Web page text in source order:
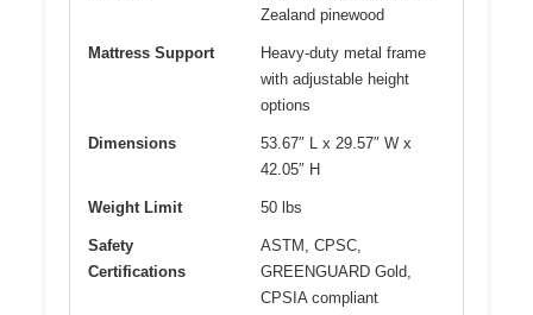
Zealand pinewood
Mattress Support
Heavy-duty metal frame
with adjustable height
options
Dimensions
53.67″ L x 29.57″ W x
42.05″ H
Weight Limit 50 lbs
Safety
Certifications
ASTM, CPSC,
GREENGUARD Gold,
CPSIA compliant